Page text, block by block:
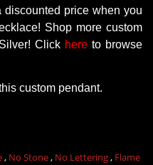
discounted price when you
! Shop more custom
Silver! Click here to browse
custom pendant.
, No Stone, No Lettering, Flame